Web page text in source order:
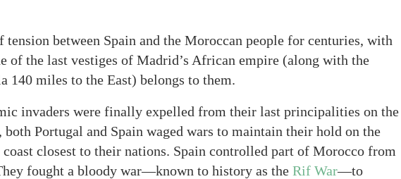
tension between Spain and the Moroccan people for centuries, with
of the last vestiges of Madrid’s African empire (along with the
140 miles to the East) belongs to them.
invaders were finally expelled from their last principalities on the
Portugal and Spain waged wars to maintain their hold on the
closest to their nations. Spain controlled part of Morocco from
fought a bloody war—known to history as the Rif War—to